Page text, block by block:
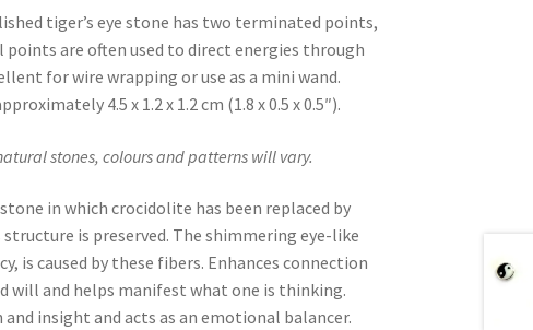
tiger’s eye stone has two terminated points,
points are often used to direct energies through
for wire wrapping or use as a mini wand.
4.5 x 1.2 x 1.2 cm (1.8 x 0.5 x 0.5″).
stones, colours and patterns will vary.
in which crocidolite has been replaced by
is preserved. The shimmering eye-like
is caused by these fibers. Enhances connection
will and helps manifest what one is thinking.
insight and acts as an emotional balancer.